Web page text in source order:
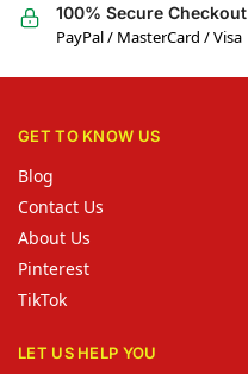
100% Secure Checkout
PayPal / MasterCard / Visa
GET TO KNOW US
Blog
Contact Us
About Us
Pinterest
TikTok
LET US HELP YOU